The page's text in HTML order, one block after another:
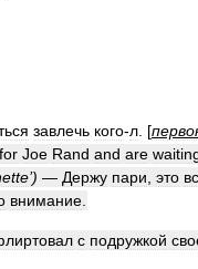
завлечь кого-л . [
for Joe Rand and are
’) — Держу пари это
внимание
с подружкой